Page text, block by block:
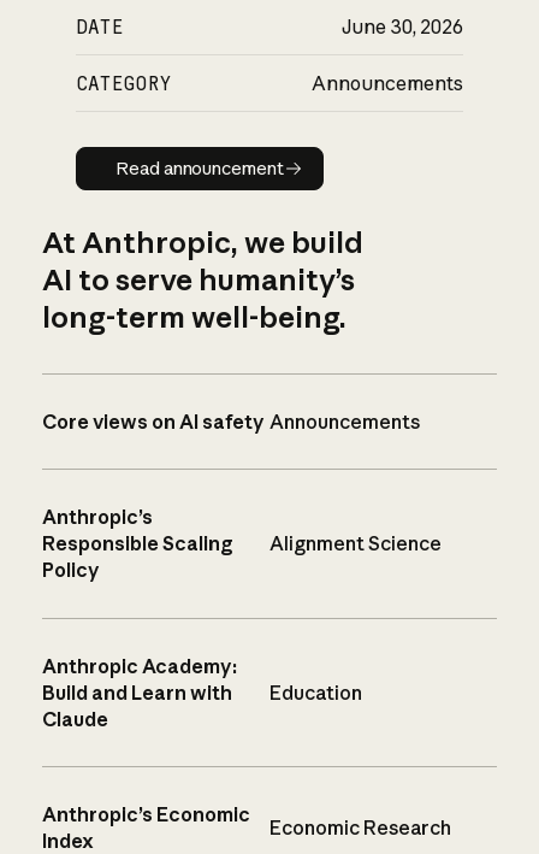
DATE June 30, 2026
CATEGORY Announcements
Read announcement
Read announcement
At Anthropic, we build
AI to serve humanity’s
long-term well-being.
Core views on AI safety Announcements
Anthropic’s
Responsible Scaling
Policy
Alignment Science
Anthropic Academy:
Build and Learn with
Claude
Education
Anthropic’s Economic
Index
Economic Research